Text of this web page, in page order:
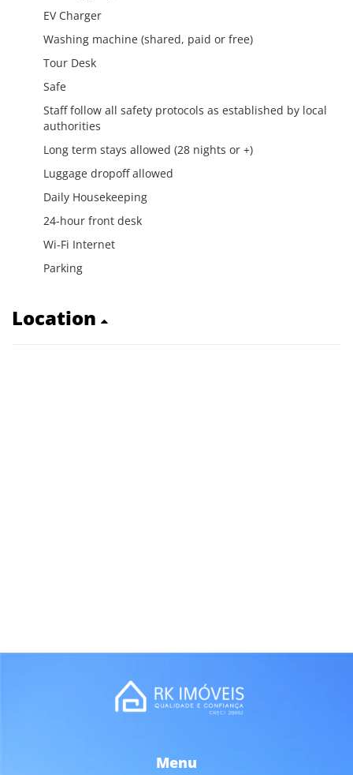
EV Charger
Washing machine (shared, paid or free)
Tour Desk
Safe
Staff follow all safety protocols as established by local
authorities
Long term stays allowed (28 nights or +)
Luggage dropoff allowed
Daily Housekeeping
24-hour front desk
Wi-Fi Internet
Parking
Location
Menu